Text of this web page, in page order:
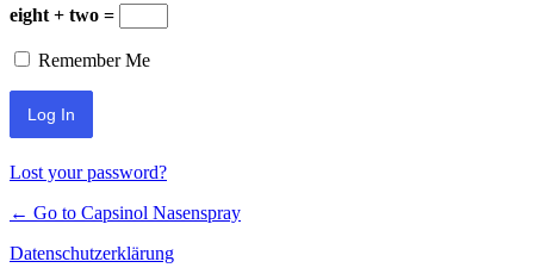
eight + two =
Remember Me
Lost your password?
← Go to Capsinol Nasenspray
Datenschutzerklärung